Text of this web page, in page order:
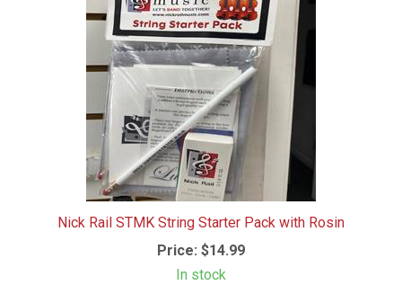
Nick Rail STMK String Starter Pack with Rosin
Price: $14.99
In stock